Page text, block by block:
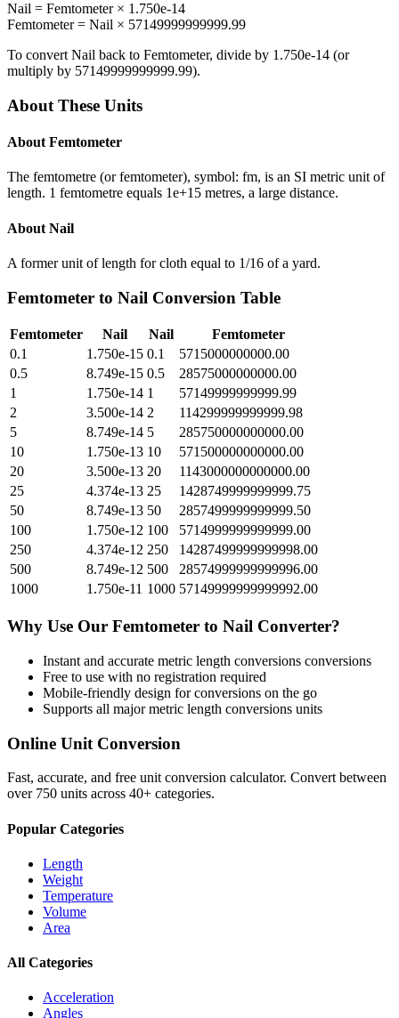
Nail = Femtometer× 1.750e-14
Femtometer= Nail × 57149999999999.99
To convert Nail back to Femtometer, divide by 1.750e-14 (or
multiply by 57149999999999.99).
About These Units
About Femtometer
The femtometre (or femtometer), symbol: fm, is an SI metric unit of
length. 1 femtometre equals 1e+15 metres, a large distance.
About Nail
A former unit of length for cloth equal to 1/16 of a yard.
Femtometer to Nail Conversion Table
Femtometer Nail Nail
Femtometer
0.1
1.750e-15 0.1
5715000000000.00
0.5
8.749e-15 0.5
28575000000000.00
1
1.750e-14 1
57149999999999.99
2
3.500e-14 2
114299999999999.98
5
8.749e-14 5
285750000000000.00
10
1.750e-13 10
571500000000000.00
20
3.500e-13 20
1143000000000000.00
25
4.374e-13 25
1428749999999999.75
50
8.749e-13 50
2857499999999999.50
100
1.750e-12 100
5714999999999999.00
250
4.374e-12 250
14287499999999998.00
500
8.749e-12 500
28574999999999996.00
1000
1.750e-11 1000 57149999999999992.00
Why Use Our Femtometer to Nail Converter?
Instant and accurate metric length conversions conversions
Free to use with no registration required
Mobile-friendly design for conversions on the go
Supports all majormetric length conversions units
Online Unit Conversion
Fast, accurate, and free unit conversion calculator. Convert between
over 750 units across 40+ categories.
Popular Categories
Length
Weight
Temperature
Volume
Area
All Categories
Acceleration
Angles